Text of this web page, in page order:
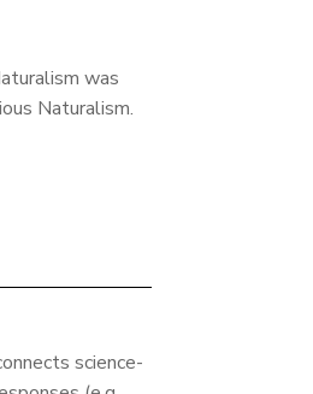
was
Naturalism.
science-